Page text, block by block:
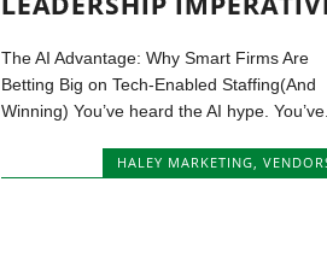
The AI Advantage: Why Smart Firms Are
Betting Big on Tech-Enabled Staffing(And
Winning) You’ve heard the AI hype.
HALEY MARKETING